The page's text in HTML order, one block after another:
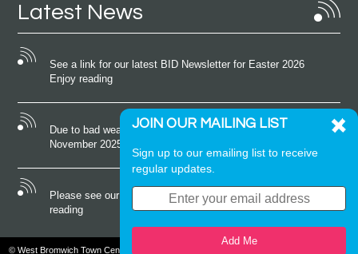
Latest News
See a link for our latest BID Newsletter for Easter 2026
Enjoy reading
Due to bad weather conditions the event on Saturday 22nd
November 2025 was cancelled
Please see our latest newsletter for October 2025 Enjoy
reading
© West Bromwich Town Centre. All rights reserved
JOIN OUR MAILING LIST
Sign up to our emailing list to receive
regular updates.
Add Me